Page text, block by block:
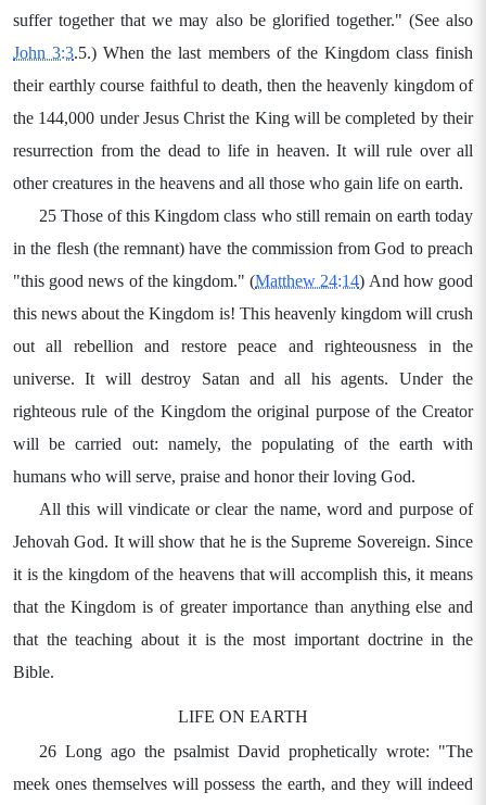
suffer together that we may also be glorified together." (See also
John 3:3.5.) When the last members of the Kingdom class finish
their earthly course faithful to death, then the heavenly kingdom of
the 144,000 under Jesus Christ the King will be completed by their
resurrection from the dead to life in heaven. It will rule over all
other creatures in the heavens and all those who gain life on earth.
25 Those of this Kingdom class who still remain on earth today
in the flesh (the remnant) have the commission from God to preach
"this good news of the kingdom." (Matthew 24:14) And how good
this news about the Kingdom is! This heavenly kingdom will crush
out all rebellion and restore peace and righteousness in the
universe. It will destroy Satan and all his agents. Under the
righteous rule of the Kingdom the original purpose of the Creator
will be carried out: namely, the populating of the earth with
humans who will serve, praise and honor their loving God.
All this will vindicate or clear the name, word and purpose of
Jehovah God. It will show that he is the Supreme Sovereign. Since
it is the kingdom of the heavens that will accomplish this, it means
that the Kingdom is of greater importance than anything else and
that the teaching about it is the most important doctrine in the
Bible.
LIFE ON EARTH
26 Long ago the psalmist David prophetically wrote: "The
meek ones themselves will possess the earth, and they will indeed